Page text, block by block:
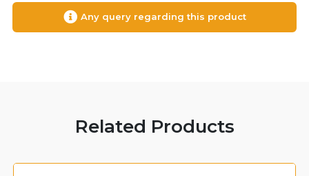
Any query regarding this product
Related Products